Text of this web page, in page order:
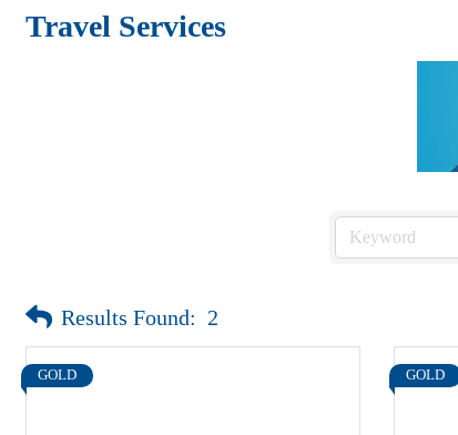
Travel Services
Results Found: 2
GOLD GOLD